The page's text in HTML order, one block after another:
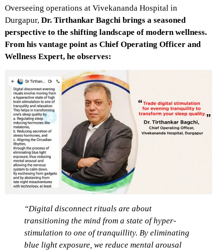
Overseeing operations at Vivekananda Hospital in
Durgapur, Dr. Tirthankar Bagchi brings a seasoned
perspective to the shifting landscape of modern wellness.
From his vantage point as Chief Operating Officer and
Wellness Expert, he observes:
“Digital disconnect rituals are about
transitioning the mind from a state of hyper-
stimulation to one of tranquillity. By eliminating
blue light exposure, we reduce mental arousal